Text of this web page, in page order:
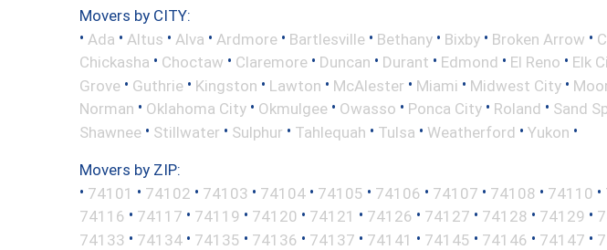
Movers by CITY:
• Ada • Altus • Alva • Ardmore • Bartlesville • Bethany • Bixby • Broken Arrow •
Chickasha • Choctaw • Claremore • Duncan • Durant • Edmond • El Reno • Elk
Grove • Guthrie • Kingston • Lawton • McAlester • Miami • Midwest City •
Norman • Oklahoma City • Okmulgee • Owasso • Ponca City • Roland • Sand
Shawnee • Stillwater • Sulphur • Tahlequah • Tulsa • Weatherford • Yukon •
Movers by ZIP:
• 74101 • 74102 • 74103 • 74104 • 74105 • 74106 • 74107 • 74108 • 74110 •
74116 • 74117 • 74119 • 74120 • 74121 • 74126 • 74127 • 74128 • 74129 •
74133 • 74134 • 74135 • 74136 • 74137 • 74141 • 74145 • 74146 • 74147 •